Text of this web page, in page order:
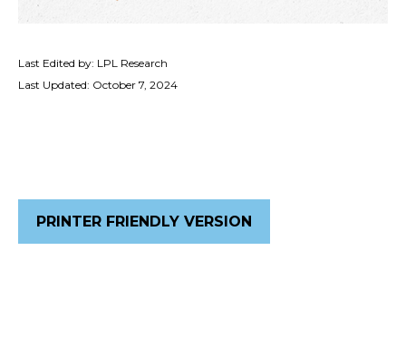
Last Edited by: LPL Research
Last Updated: October 7, 2024
PRINTER FRIENDLY VERSION